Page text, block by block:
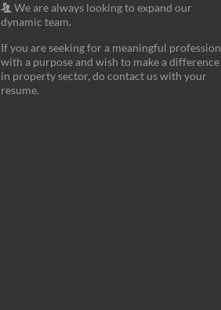
We are always looking to expand our
dynamic team.
If you are seeking for a meaningful profession
with a purpose and wish to make a difference
in property sector, do contact us with your
resume.